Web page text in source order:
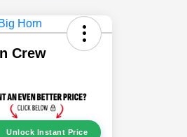
Crew
Unlock Instant Price